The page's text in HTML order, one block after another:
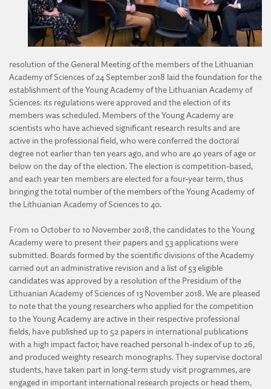
DIVISION OF TECHNICAL SCIENCES
resolution of the General Meeting of the members of the Lithuanian
Academy of Sciences of 24 September 2018 laid the foundation for the
establishment of the Young Academy of the Lithuanian Academy of
Sciences: its regulations were approved and the election of its
members was scheduled. Members of the Young Academy are
scientists who have achieved significant research results and are
active in the professional field, who were conferred the doctoral
degree not earlier than ten years ago, and who are 40 years of age or
below on the day of the election. The election is competition-based,
and each year ten members are elected for a four-year term, thus
bringing the total number of the members of the Young Academy of
the Lithuanian Academy of Sciences to 40.
From 10 October to 10 November 2018, the candidates to the Young
Academy were to present their papers and 53 applications were
submitted. Boards formed by the scientific divisions of the Academy
carried out an administrative revision and a list of 53 eligible
candidates was approved by a resolution of the Presidium of the
Lithuanian Academy of Sciences of 13 November 2018. We are pleased
to note that the young researchers who applied for the competition
to the Young Academy are active in their respective professional
fields, have published up to 52 papers in international publications
with a high impact factor, have reached personal h-index of up to 26,
and produced weighty research monographs. They supervise doctoral
students, have taken part in long-term study visit programmes, are
engaged in important international research projects or head them,